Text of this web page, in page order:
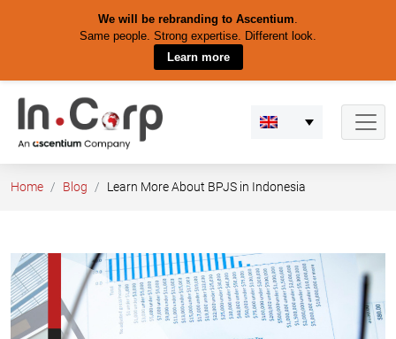
We will be rebranding to Ascentium.
Same people. Strong expertise. Different look.
Learn more
content
Home Blog Learn More About BPJS in Indonesia